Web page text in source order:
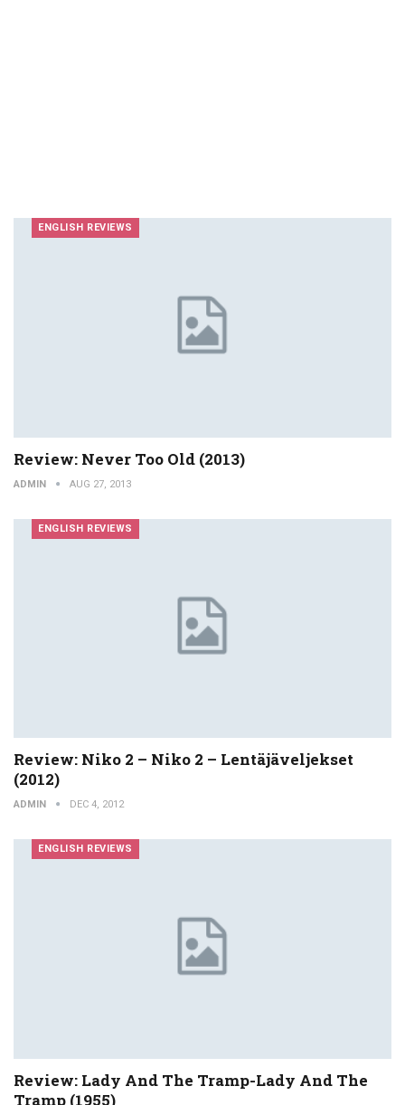
ENGLISH REVIEWS
Review: Never Too Old (2013)
ADMIN AUG 27, 2013
ENGLISH REVIEWS
Review: Niko 2 – Niko 2 – Lentäjäveljekset
(2012)
ADMIN DEC 4, 2012
ENGLISH REVIEWS
Review: Lady And The Tramp-Lady And The
Tramp (1955)